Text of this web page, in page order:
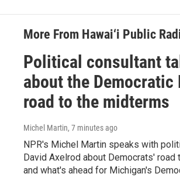
More From Hawai‘i Public
Political consultant
about the Democratic
road to the midterms
Michel Martin, 7 minutes ago
NPR's Michel Martin speaks with
David Axelrod about Democrats' road
and what's ahead for Michigan's